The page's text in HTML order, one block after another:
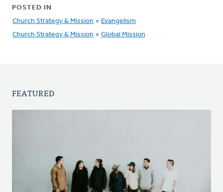
POSTED IN
Church Strategy & Mission » Evangelism
Church Strategy & Mission » Global Mission
FEATURED